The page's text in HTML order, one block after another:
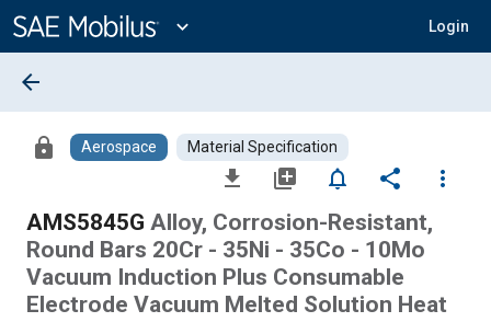
Content
expand_more Login
arrow_back
lock Aerospace Material Specification
file_download library_add notifications_none share
more_vert
AMS5845G Alloy, Corrosion-Resistant,
Round Bars 20Cr - 35Ni - 35Co - 10Mo
Vacuum Induction Plus Consumable
Electrode Vacuum Melted Solution Heat